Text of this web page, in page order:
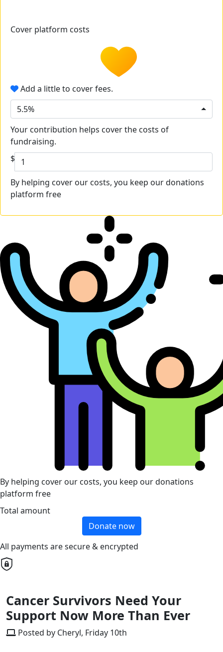
Cover platform costs
Add a little to cover fees.
5.5%
Your contribution helps cover the costs of
fundraising.
$
By helping cover our costs, you keep our donations
platform free
By helping cover our costs, you keep our donations
platform free
Total amount
Donate now
All payments are secure & encrypted
Cancer Survivors Need Your
Support Now More Than Ever
Posted by Cheryl, Friday 10th